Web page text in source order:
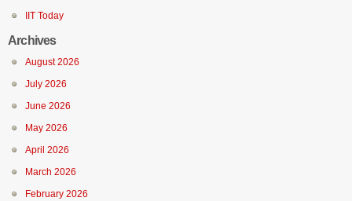
IIT Today
Archives
August 2026
July 2026
June 2026
May 2026
April 2026
March 2026
February 2026